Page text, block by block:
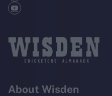
About Wisden